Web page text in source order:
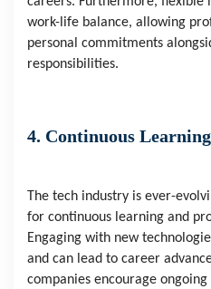
work-life balance, allowing
personal commitments
responsibilities.
4. Continuous Learning
The tech industry is ever-
for continuous learning and
Engaging with new
and can lead to career
companies encourage